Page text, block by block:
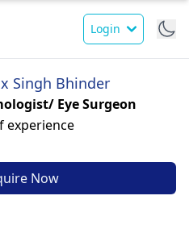
Login
Singh Bhinder
Eye Surgeon
experience
Now